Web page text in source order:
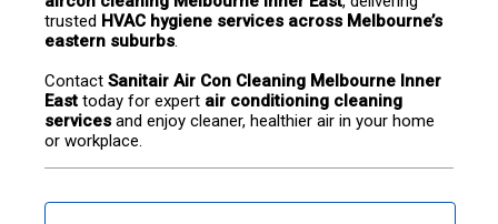
trusted HVAC hygiene services across Melbourne’s
eastern suburbs.
Contact Sanitair Air Con Cleaning Melbourne Inner
East today for expert air conditioning cleaning
services and enjoy cleaner, healthier air in your home
or workplace.